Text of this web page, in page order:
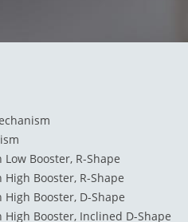
Booster, R-Shape
Booster, R-Shape
Booster, D-Shape
Booster, Inclined D-Shape